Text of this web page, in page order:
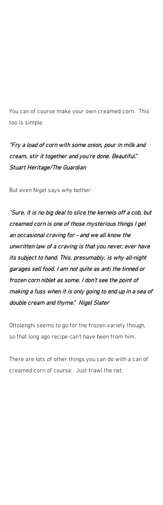
You can of course make your own creamed corn.  This
too is simple:
"Fry a load of corn with some onion, pour in milk and
cream, stir it together and you’re done. Beautiful."
Stuart Heritage/The Guardian
But even Nigel says why bother:
"Sure, it is no big deal to slice the kernels off a cob, but
creamed corn is one of those mysterious things I get
an occasional craving for - and we all know the
unwritten law of a craving is that you never, ever have
its subject to hand. This, presumably, is why all-night
garages sell food. I am not quite as anti the tinned or
frozen corn niblet as some. I don't see the point of
making a fuss when it is only going to end up in a sea of
double cream and thyme."  Nigel Slater
Ottolenghi seems to go for the frozen variety though,
so that long ago recipe can't have been from him.
There are lots of other things you can do with a can of
creamed corn of course.  Just trawl the net.